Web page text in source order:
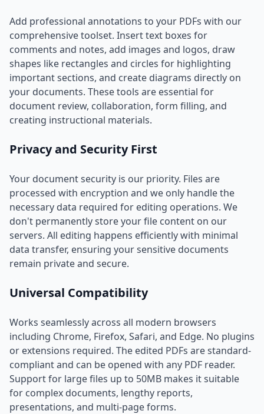
Add professional annotations to your PDFs with our
comprehensive toolset. Insert text boxes for
comments and notes, add images and logos, draw
shapes like rectangles and circles for highlighting
important sections, and create diagrams directly on
your documents. These tools are essential for
document review, collaboration, form filling, and
creating instructional materials.
Privacy and Security First
Your document security is our priority. Files are
processed with encryption and we only handle the
necessary data required for editing operations. We
don't permanently store your file content on our
servers. All editing happens efficiently with minimal
data transfer, ensuring your sensitive documents
remain private and secure.
Universal Compatibility
Works seamlessly across all modern browsers
including Chrome, Firefox, Safari, and Edge. No plugins
or extensions required. The edited PDFs are standard-
compliant and can be opened with any PDF reader.
Support for large files up to 50MB makes it suitable
for complex documents, lengthy reports,
presentations, and multi-page forms.